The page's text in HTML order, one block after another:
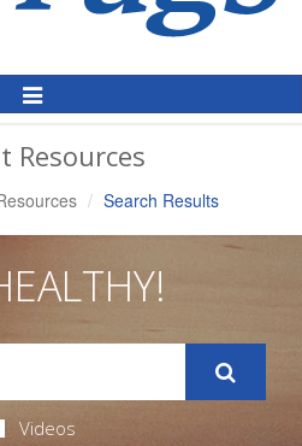
Toggle
Resources
Search Results
Videos